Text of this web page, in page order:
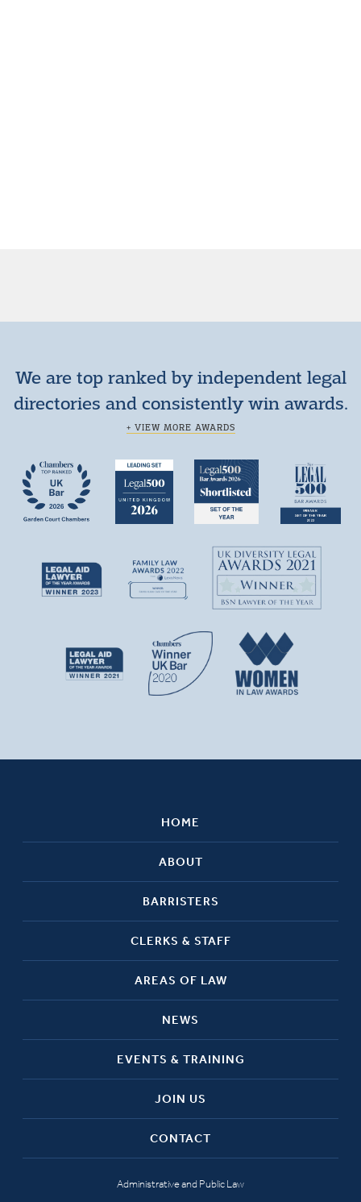
We are top ranked by independent legal
directories and consistently win awards.
+ VIEW MORE AWARDS
HOME
ABOUT
BARRISTERS
CLERKS & STAFF
AREAS OF LAW
NEWS
EVENTS & TRAINING
JOIN US
CONTACT
Administrative and Public Law